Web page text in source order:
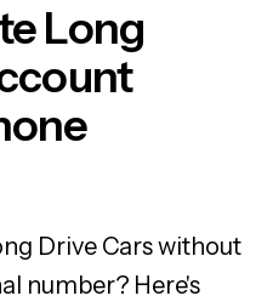
Long
Drive Cars without
number? Here's